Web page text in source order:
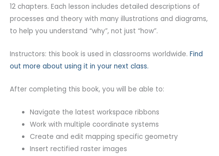
12 chapters. Each lesson includes detailed descriptions of
processes and theory with many illustrations and diagrams,
to help you understand “why”, not just “how”.
Instructors: this book is used in classrooms worldwide. Find
out more about using it in your next class.
After completing this book, you will be able to:
Navigate the latest workspace ribbons
Work with multiple coordinate systems
Create and edit mapping specific geometry
Insert rectified raster images